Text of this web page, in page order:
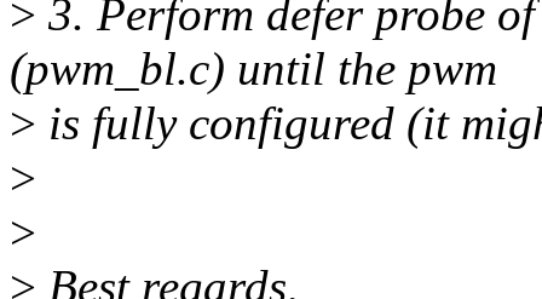
> 3. Perform defer probe
(pwm_bl.c) until the pwm
> is fully configured (it
>
>
> Best regards,